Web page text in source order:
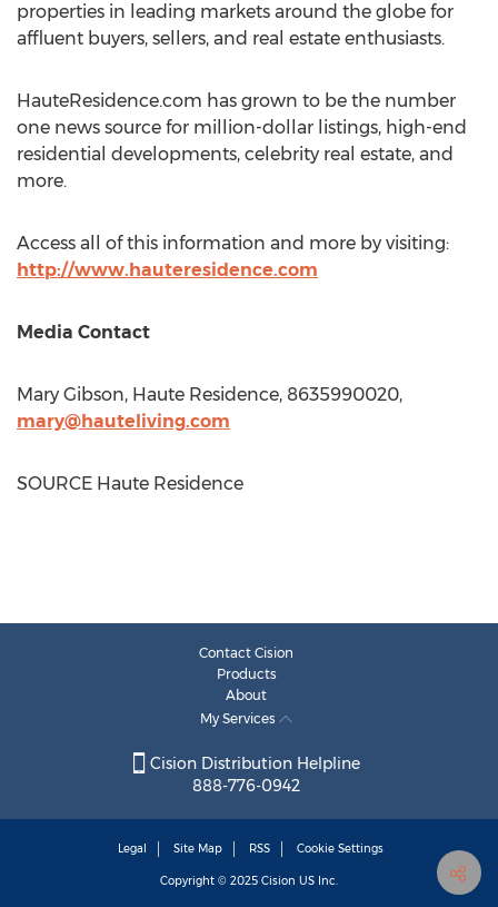
properties in leading markets around the globe for
affluent buyers, sellers, and real estate enthusiasts.
HauteResidence.com has grown to be the number
one news source for million-dollar listings, high-end
residential developments, celebrity real estate, and
more.
Access all of this information and more by visiting:
http://www.hauteresidence.com
Media Contact
Mary Gibson, Haute Residence, 8635990020,
mary@hauteliving.com
SOURCE Haute Residence
Contact Cision
Products
About
My Services
Cision Distribution Helpline
888-776-0942
Legal Site Map RSS Cookie Settings
Copyright © 2025 Cision US Inc.